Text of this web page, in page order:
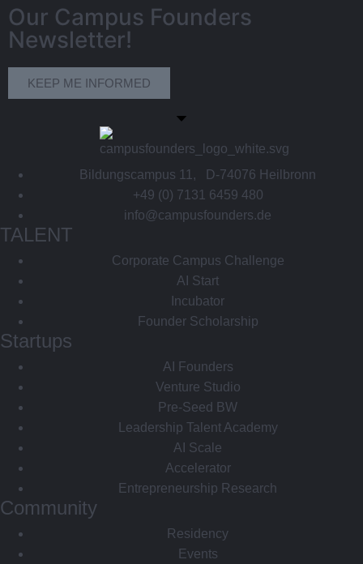
Our Campus Founders
Newsletter!
KEEP ME INFORMED
Bildungscampus 11, D-74076 Heilbronn
+49 (0) 7131 6459 480
info@campusfounders.de
TALENT
Corporate Campus Challenge
AI Start
Incubator
Founder Scholarship
Startups
AI Founders
Venture Studio
Pre-Seed BW
Leadership Talent Academy
AI Scale
Accelerator
Entrepreneurship Research
Community
Residency
Events